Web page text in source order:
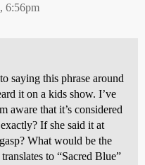
6:56pm
saying this phrase around
it on a kids show. I’ve
aware that it’s considered
If she said it at
What would be the
to “Sacred Blue”